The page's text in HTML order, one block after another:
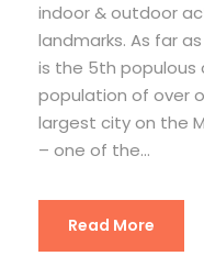
indoor & outdoor
landmarks. As far
is the 5th populous
population of over
largest city on the
– one of the...
Read More